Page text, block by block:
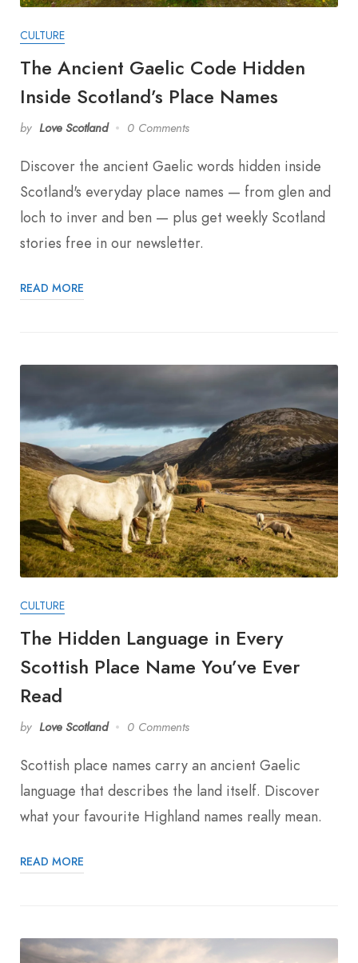
CULTURE
The Ancient Gaelic Code Hidden
Inside Scotland’s Place Names
by Love Scotland 0 Comments
Discover the ancient Gaelic words hidden inside
Scotland's everyday place names — from glen and
loch to inver and ben — plus get weekly Scotland
stories free in our newsletter.
READ MORE
CULTURE
The Hidden Language in Every
Scottish Place Name You’ve Ever
Read
by Love Scotland 0 Comments
Scottish place names carry an ancient Gaelic
language that describes the land itself. Discover
what your favourite Highland names really mean.
READ MORE